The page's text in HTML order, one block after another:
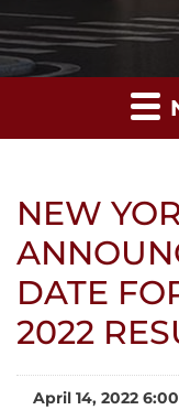
NEW
DATE
2022
April 14, 2022